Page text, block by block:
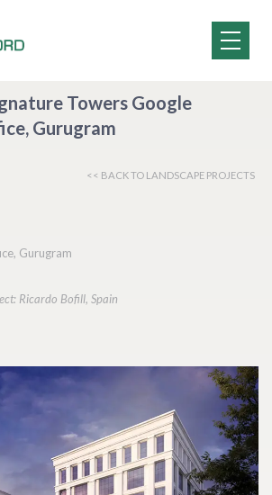
Towers Google
Gurugram
<< BACK TO LANDSCAPE PROJECTS
Gurugram
Ricardo Bofill, Spain